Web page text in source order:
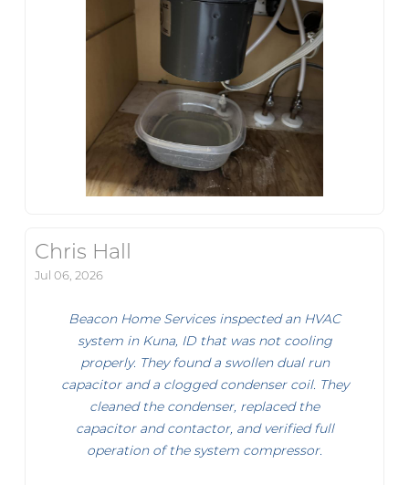
Chris Hall
Jul 06, 2026
Beacon Home Services inspected an HVAC
system in Kuna, ID that was not cooling
properly. They found a swollen dual run
capacitor and a clogged condenser coil. They
cleaned the condenser, replaced the
capacitor and contactor, and verified full
operation of the system compressor.